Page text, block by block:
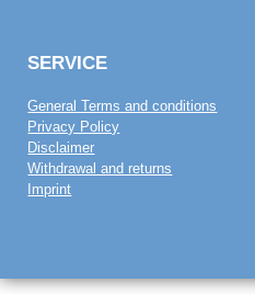
SERVICE
General Terms and conditions
Privacy Policy
Disclaimer
Withdrawal and returns
Imprint